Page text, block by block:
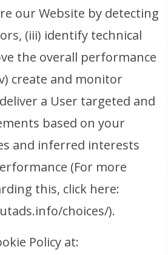
our Website by detecting
(iii) identify technical
the overall performance
create and monitor
a User targeted and
based on your
and inferred interests
(For more
this, click here:
choices/).
Policy at: